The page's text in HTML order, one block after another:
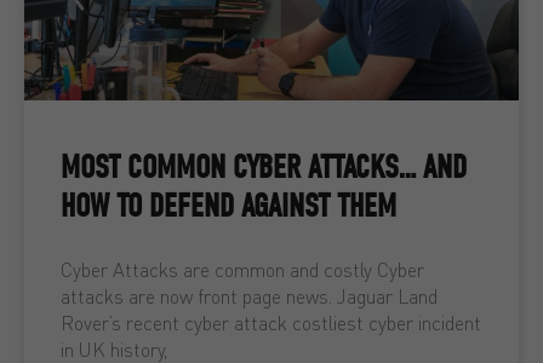
MOST COMMON CYBER ATTACKS… AND
HOW TO DEFEND AGAINST THEM
Cyber Attacks are common and costly Cyber
attacks are now front page news. Jaguar Land
Rover’s recent cyber attack costliest cyber incident
in UK history,